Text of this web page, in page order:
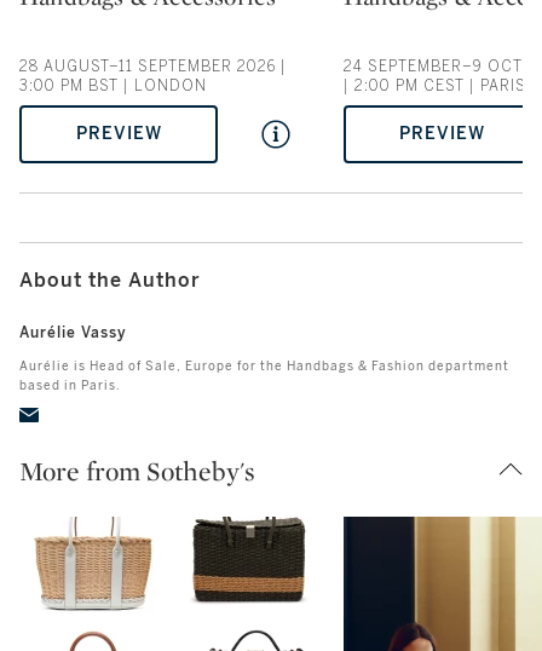
28 AUGUST–11 SEPTEMBER 2026 |
3:00 PM BST | LONDON
PREVIEW
24 SEPTEMBER–9
| 2:00 PM CEST | PARIS
PREVIEW
About the Author
Aurélie Vassy
Aurélie is Head of Sale, Europe for the Handbags & Fashion department
based in Paris.
More from Sotheby's